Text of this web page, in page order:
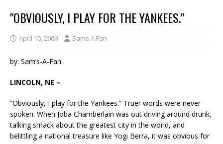
"OBVIOUSLY, I PLAY FOR THE YANKEES."
April 10, 2009 Sams A Fan
by: Sam’s-A-Fan
LINCOLN, NE –
“Obviously, I play for the Yankees.” Truer words were never
spoken. When Joba Chamberlain was out driving around drunk,
talking smack about the greatest city in the world, and
belittling a national treasure like Yogi Berra, it was obvious for